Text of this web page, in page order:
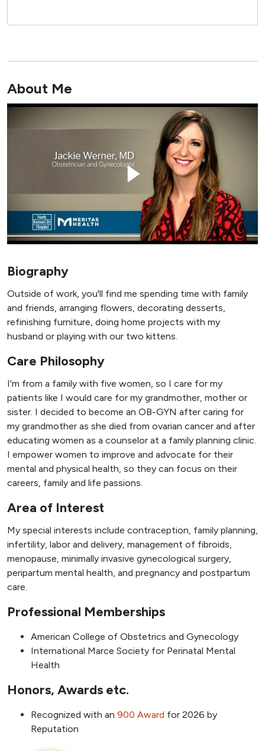
About Me
Biography
Outside of work, you'll find me spending time with family
and friends, arranging flowers, decorating desserts,
refinishing furniture, doing home projects with my
husband or playing with our two kittens.
Care Philosophy
I'm from a family with five women, so I care for my
patients like I would care for my grandmother, mother or
sister. I decided to become an OB-GYN after caring for
my grandmother as she died from ovarian cancer and after
educating women as a counselor at a family planning clinic.
I empower women to improve and advocate for their
mental and physical health, so they can focus on their
careers, family and life passions.
Area of Interest
My special interests include contraception, family planning,
infertility, labor and delivery, management of fibroids,
menopause, minimally invasive gynecological surgery,
peripartum mental health, and pregnancy and postpartum
care.
Professional Memberships
American College of Obstetrics and Gynecology
International Marce Society for Perinatal Mental
Health
Honors, Awards etc.
Recognized with an 900 Award for 2026 by
Reputation